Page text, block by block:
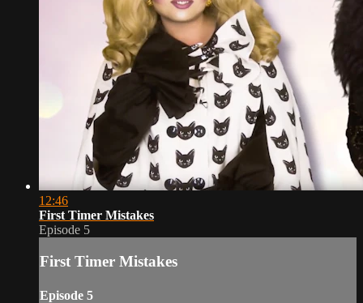
12:46
First Timer Mistakes
Episode 5
First Timer Mistakes
Episode 5